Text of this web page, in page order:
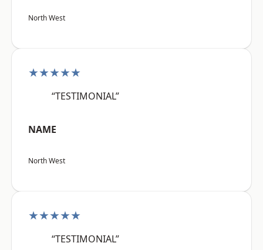
North West
★★★★★
“TESTIMONIAL”
NAME
North West
★★★★★
“TESTIMONIAL”